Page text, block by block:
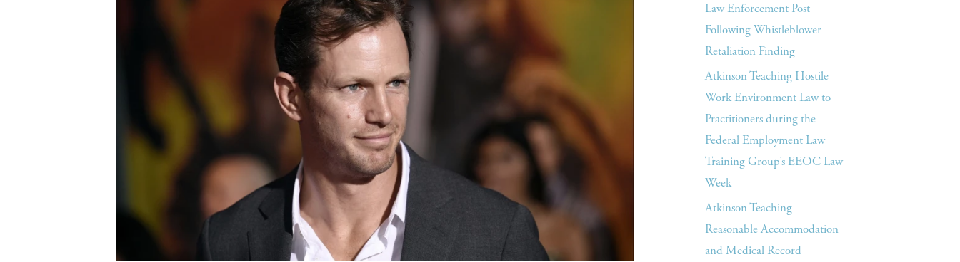
Law Enforcement Post
Following Whistleblower
Retaliation Finding
Atkinson Teaching Hostile
Work Environment Law to
Practitioners during the
Federal Employment Law
Training Group’s EEOC Law
Week
Atkinson Teaching
Reasonable Accommodation
and Medical Record